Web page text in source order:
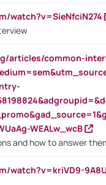
watch?v=SieNfciN274
articles/common-
WEALw_wcB
and how to answer
watch?v=kriVD9-